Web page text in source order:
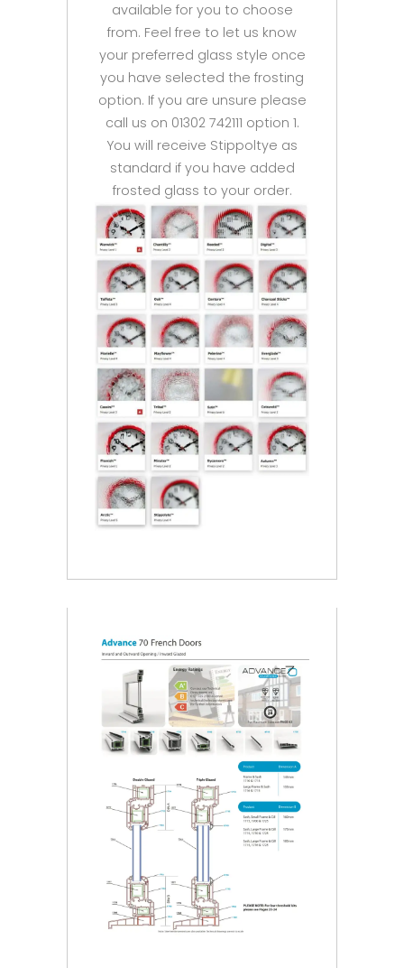
available for you to choose
from. Feel free to let us know
your preferred glass style once
you have selected the frosting
option. If you are unsure please
call us on 01302 742111 option 1.
You will receive Stippoltye as
standard if you have added
frosted glass to your order.